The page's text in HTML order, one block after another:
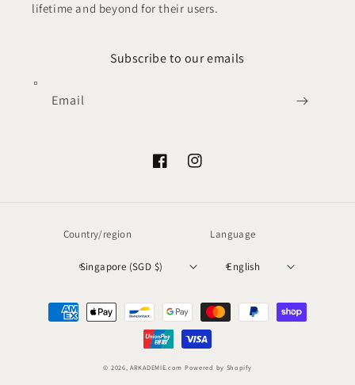
lifetime and beyond for their users.
Subscribe to our emails
Email
FacebookInstagram
Country/region
Singapore (SGD $)
Language
English
Payment
methods
© 2026,ARKADEMIE.com Powered by Shopify